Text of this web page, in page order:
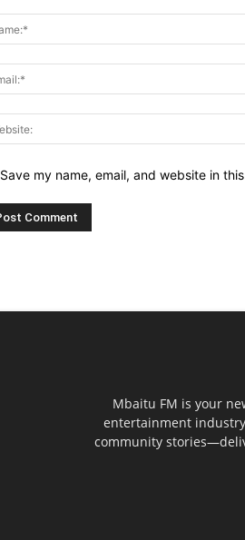
Save my name, email, and website in
Mbaitu FM is your
entertainment
community